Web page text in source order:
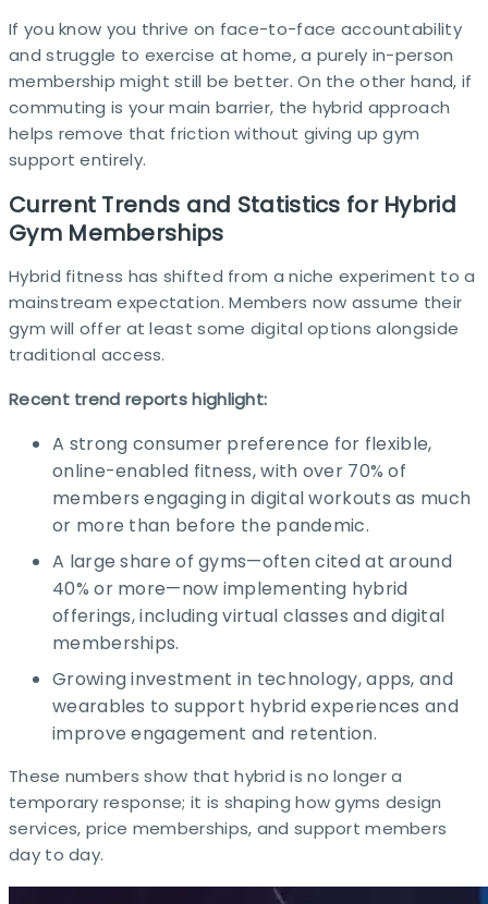
If you know you thrive on face-to-face accountability
and struggle to exercise at home, a purely in-person
membership might still be better. On the other hand, if
commuting is your main barrier, the hybrid approach
helps remove that friction without giving up gym
support entirely.​
Current Trends and Statistics for Hybrid
Gym Memberships
Hybrid fitness has shifted from a niche experiment to a
mainstream expectation. Members now assume their
gym will offer at least some digital options alongside
traditional access. ​
Recent trend reports highlight:
A strong consumer preference for flexible,
online-enabled fitness, with over 70% of
members engaging in digital workouts as much
or more than before the pandemic.​
A large share of gyms—often cited at around
40% or more—now implementing hybrid
offerings, including virtual classes and digital
memberships. ​
Growing investment in technology, apps, and
wearables to support hybrid experiences and
improve engagement and retention.​
These numbers show that hybrid is no longer a
temporary response; it is shaping how gyms design
services, price memberships, and support members
day to day. ​